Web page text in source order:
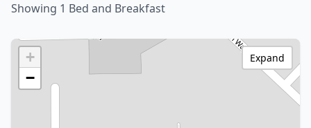
Showing 1 Bed and Breakfast
+
−
Expand